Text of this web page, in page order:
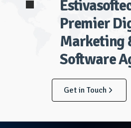
Premier
Marketing
Software
Get in Touch